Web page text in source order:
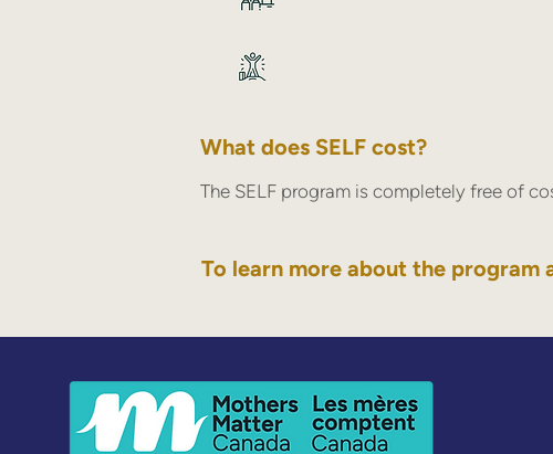
What does SELF cost?
The SELF program is completely free of
To learn more about the program